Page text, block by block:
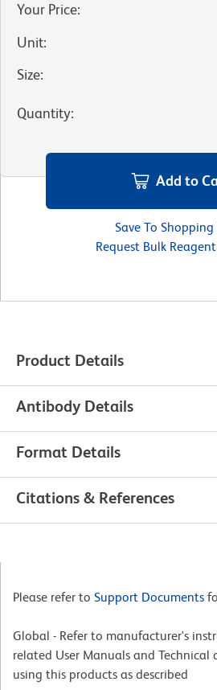
Your Price:
Unit:
Size:
Quantity:
Add to
Save To Shopping
Request Bulk
Product Details
Antibody Details
Format Details
Citations & References
Please refer to Support Documents
Global - Refer to manufacturer's
related User Manuals and Technical
using this products as described